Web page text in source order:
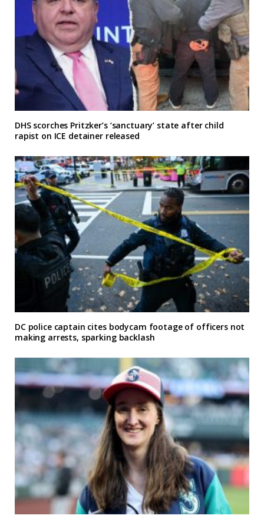
DHS scorches Pritzker’s ‘sanctuary’ state after child
rapist on ICE detainer released
DC police captain cites bodycam footage of officers not
making arrests, sparking backlash